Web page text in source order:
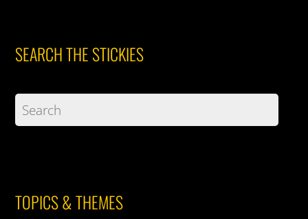
SEARCH THE STICKIES
TOPICS & THEMES